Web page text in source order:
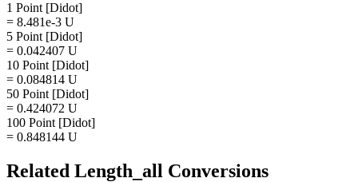
1 Point [Didot]
= 8.481e-3 U
5 Point [Didot]
= 0.042407 U
10 Point [Didot]
= 0.084814 U
50 Point [Didot]
= 0.424072 U
100 Point [Didot]
= 0.848144 U
Related Length_all Conversions